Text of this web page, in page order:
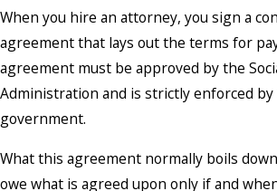
When you hire an attorney, you sign a
agreement that lays out the terms for
agreement must be approved by the
Administration and is strictly enforced
government.
What this agreement normally boils
owe what is agreed upon only if and